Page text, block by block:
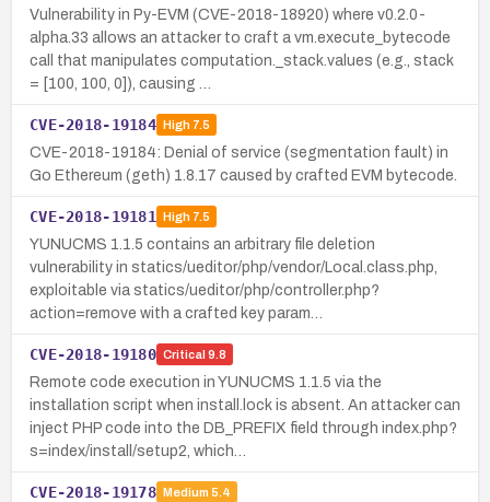
Vulnerability in Py-EVM (CVE-2018-18920) where v0.2.0-
alpha.33 allows an attacker to craft a vm.execute_bytecode
call that manipulates computation._stack.values (e.g., stack
= [100, 100, 0]), causing …
CVE-2018-19184 High7.5
CVE-2018-19184: Denial of service (segmentation fault) in
Go Ethereum (geth) 1.8.17 caused by crafted EVM bytecode.
CVE-2018-19181 High7.5
YUNUCMS 1.1.5 contains an arbitrary file deletion
vulnerability in statics/ueditor/php/vendor/Local.class.php,
exploitable via statics/ueditor/php/controller.php?
action=remove with a crafted key param…
CVE-2018-19180 Critical 9.8
Remote code execution in YUNUCMS 1.1.5 via the
installation script when install.lock is absent. An attacker can
inject PHP code into the DB_PREFIX field through index.php?
s=index/install/setup2, which…
CVE-2018-19178 Medium 5.4